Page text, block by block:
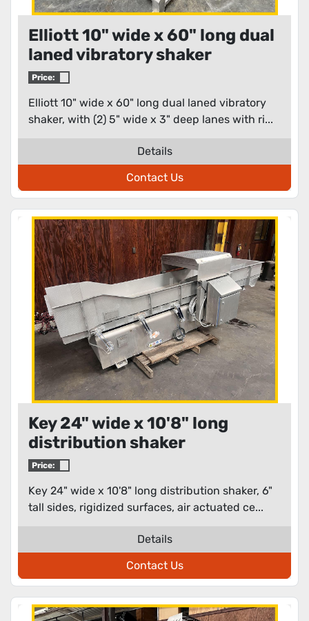
Elliott 10" wide x 60" long dual
laned vibratory shaker
Price:
Elliott 10" wide x 60" long dual laned vibratory
shaker, with (2) 5" wide x 3" deep lanes with ri...
Details
Contact Us
Key 24" wide x 10'8" long
distribution shaker
Price:
Key 24" wide x 10'8" long distribution shaker, 6"
tall sides, rigidized surfaces, air actuated ce...
Details
Contact Us